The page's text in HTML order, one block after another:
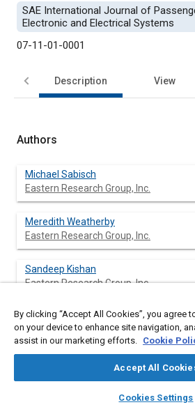
library_books auto_awesome
SAE AI Chat
SAE International Journal of
Electronic and Electrical Systems
07-11-01-0001
Description View
Authors
Michael Sabisch
Eastern Research Group, Inc.
Meredith Weatherby
Eastern Research Group, Inc.
Sandeep Kishan
Eastern Research Group, Inc.
Carl Fulper
U.S. Environmental Protection Agency
By clicking “Accept All Cookies”, you agree
on your device to enhance site navigation,
assist in our marketing efforts. Cookie
Accept All
Cookies Settings